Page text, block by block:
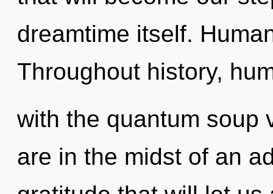
dreamtime itself.
Throughout history,
with the quantum soup
are in the midst of an